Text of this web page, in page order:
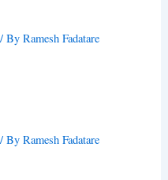
/ ByRamesh Fadatare
/ ByRamesh Fadatare